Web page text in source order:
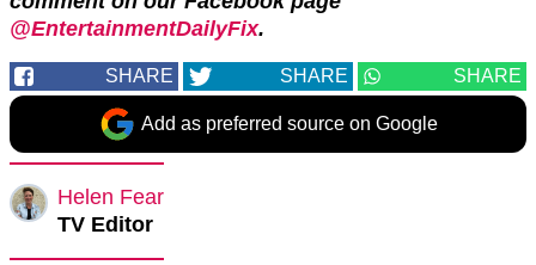
@EntertainmentDailyFix.
SHARE SHARE SHARE
Add as preferred source on Google
Helen Fear
TV Editor